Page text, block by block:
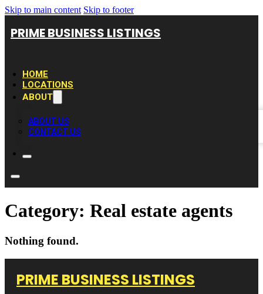
Skip to main content Skip to footer
PRIME BUSINESS LISTINGS
HOME
LOCATIONS
ABOUT
ABOUT US
CONTACT US
Category: Real estate agents
Nothing found.
PRIME BUSINESS LISTINGS